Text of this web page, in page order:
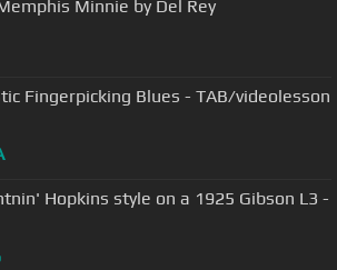
Minnie by Del Rey
Fingerpicking Blues - TAB/videolesson
Hopkins style on a 1925 Gibson L3 -